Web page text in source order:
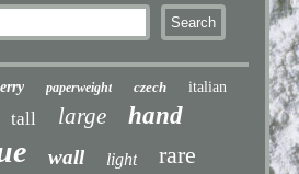
paperweight czech italian
tall large hand
wall light rare